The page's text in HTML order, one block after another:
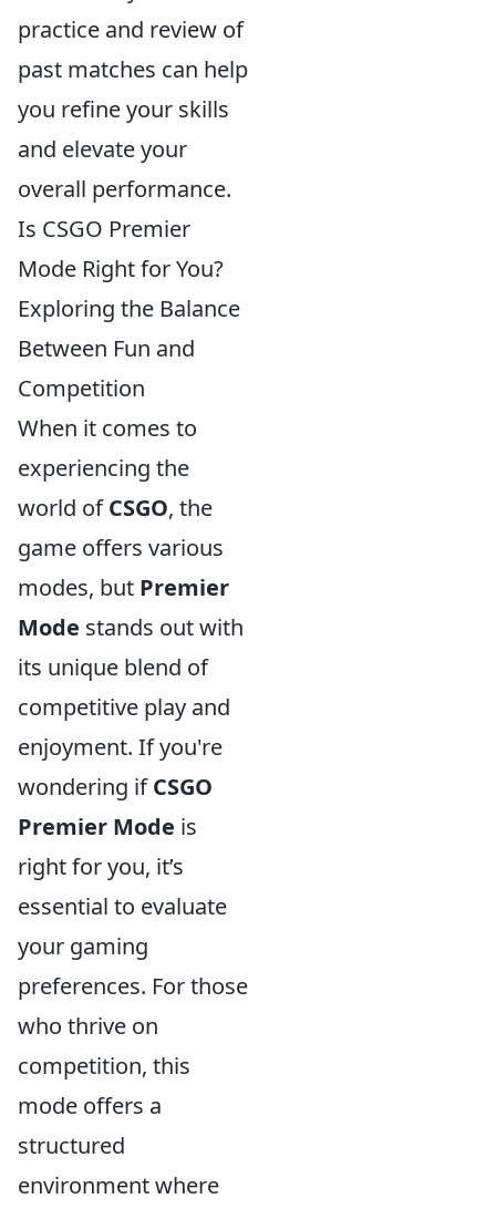
practice and review of
past matches can help
you refine your skills
and elevate your
overall performance.
Is CSGO Premier
Mode Right for You?
Exploring the Balance
Between Fun and
Competition
When it comes to
experiencing the
world ofCSGO, the
game offers various
modes, but Premier
Mode stands out with
its unique blend of
competitive play and
enjoyment. If you're
wondering ifCSGO
Premier Mode is
right for you, it’s
essential to evaluate
your gaming
preferences. For those
who thrive on
competition, this
mode offers a
structured
environment where